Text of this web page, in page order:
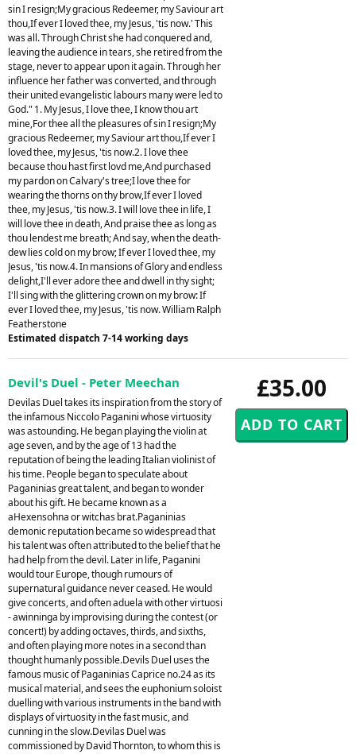
sin I resign;My gracious Redeemer, my Saviour art
thou,If ever I loved thee, my Jesus, 'tis now.' This
was all. Through Christ she had conquered and,
leaving the audience in tears, she retired from the
stage, never to appear upon it again. Through her
influence her father was converted, and through
their united evangelistic labours many were led to
God." 1. My Jesus, I love thee, I know thou art
mine,For thee all the pleasures of sin I resign;My
gracious Redeemer, my Saviour art thou,If ever I
loved thee, my Jesus, 'tis now.2. I love thee
because thou hast first lovd me,And purchased
my pardon on Calvary's tree;I love thee for
wearing the thorns on thy brow,If ever I loved
thee, my Jesus, 'tis now.3. I will love thee in life, I
will love thee in death, And praise thee as long as
thou lendest me breath; And say, when the death-
dew lies cold on my brow; If ever I loved thee, my
Jesus, 'tis now.4. In mansions of Glory and endless
delight,I'll ever adore thee and dwell in thy sight;
I'll sing with the glittering crown on my brow: If
ever I loved thee, my Jesus, 'tis now. William Ralph
Featherstone
Estimated dispatch 7-14 working days
£35.00
Devil's Duel - Peter Meechan
Devilas Duel takes its inspiration from the story of
the infamous Niccolo Paganini whose virtuosity
was astounding. He began playing the violin at
age seven, and by the age of 13 had the
reputation of being the leading Italian violinist of
his time. People began to speculate about
Paganinias great talent, and began to wonder
about his gift. He became known as a
aHexensohna or witchas brat.Paganinias
demonic reputation became so widespread that
his talent was often attributed to the belief that he
had help from the devil. Later in life, Paganini
would tour Europe, though rumours of
supernatural guidance never ceased. He would
give concerts, and often aduela with other virtuosi
- awinninga by improvising during the contest (or
concert!) by adding octaves, thirds, and sixths,
and often playing more notes in a second than
thought humanly possible.Devils Duel uses the
famous music of Paganinias Caprice no.24 as its
musical material, and sees the euphonium soloist
duelling with various instruments in the band with
displays of virtuosity in the fast music, and
cunning in the slow.Devilas Duel was
commissioned by David Thornton, to whom this is